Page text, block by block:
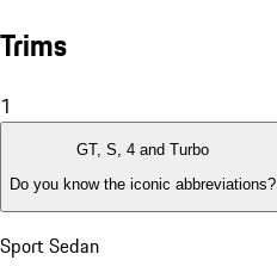
Trims
1
GT, S, 4 and Turbo
Do you know the iconic abbreviations?
Sport Sedan